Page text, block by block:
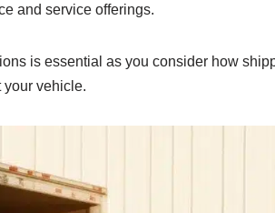
and service offerings.
is essential as you consider how
your vehicle.